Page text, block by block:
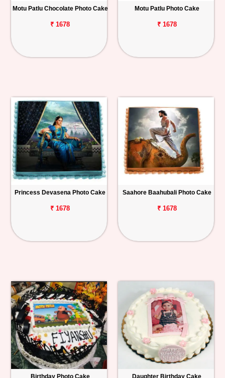
Motu Patlu Chocolate Photo Cake
₹ 1678
Motu Patlu Photo Cake
₹ 1678
Princess Devasena Photo Cake
₹ 1678
Saahore Baahubali Photo Cake
₹ 1678